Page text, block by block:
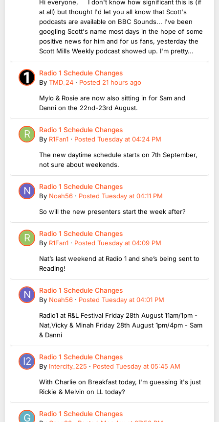
Hi everyone, I don't know how significant this is (if
at all) but thought I'd let you all know that Scott's
podcasts are available on BBC Sounds... I've been
googling Scott's name most days in the hope of some
positive news for him and for us fans, yesterday the
Scott Mills Weekly podcast showed up. I'm pretty...
Radio 1 Schedule Changes
By TMD_24 · Posted 21 hours ago
Mylo & Rosie are now also sitting in for Sam and
Danni on the 22nd-23rd August.
Radio 1 Schedule Changes
By R1Fan1 · Posted Tuesday at 04:24 PM
The new daytime schedule starts on 7th September,
not sure about weekends.
Radio 1 Schedule Changes
By Noah56 · Posted Tuesday at 04:11 PM
So will the new presenters start the week after?
Radio 1 Schedule Changes
By R1Fan1 · Posted Tuesday at 04:09 PM
Nat’s last weekend at Radio 1 and she’s being sent to
Reading!
Radio 1 Schedule Changes
By Noah56 · Posted Tuesday at 04:01 PM
Radio1 at R&L Festival Friday 28th August 11am/1pm -
Nat,Vicky & Minah Friday 28th August 1pm/4pm - Sam
& Danni
Radio 1 Schedule Changes
By Intercity_225 · Posted Tuesday at 05:45 AM
With Charlie on Breakfast today, I'm guessing it's just
Rickie & Melvin on LL today?
Radio 1 Schedule Changes